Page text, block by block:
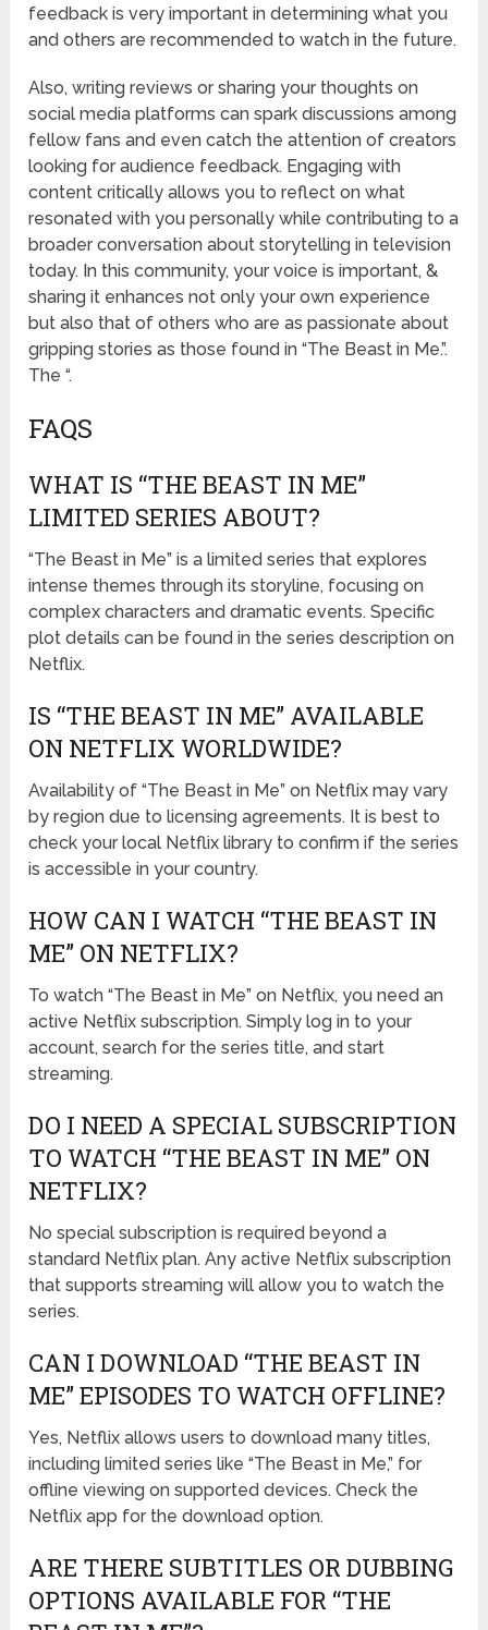
feedback is very important in determining what you
and others are recommended to watch in the future.
Also, writing reviews or sharing your thoughts on
social media platforms can spark discussions among
fellow fans and even catch the attention of creators
looking for audience feedback. Engaging with
content critically allows you to reflect on what
resonated with you personally while contributing to a
broader conversation about storytelling in television
today. In this community, your voice is important, &
sharing it enhances not only your own experience
but also that of others who are as passionate about
gripping stories as those found in “The Beast in Me.”.
The “.
FAQS
WHAT IS “THE BEAST IN ME”
LIMITED SERIES ABOUT?
“The Beast in Me” is a limited series that explores
intense themes through its storyline, focusing on
complex characters and dramatic events. Specific
plot details can be found in the series description on
Netflix.
IS “THE BEAST IN ME” AVAILABLE
ON NETFLIX WORLDWIDE?
Availability of “The Beast in Me” on Netflix may vary
by region due to licensing agreements. It is best to
check your local Netflix library to confirm if the series
is accessible in your country.
HOW CAN I WATCH “THE BEAST IN
ME” ON NETFLIX?
To watch “The Beast in Me” on Netflix, you need an
active Netflix subscription. Simply log in to your
account, search for the series title, and start
streaming.
DO I NEED A SPECIAL SUBSCRIPTION
TO WATCH “THE BEAST IN ME” ON
NETFLIX?
No special subscription is required beyond a
standard Netflix plan. Any active Netflix subscription
that supports streaming will allow you to watch the
series.
CAN I DOWNLOAD “THE BEAST IN
ME” EPISODES TO WATCH OFFLINE?
Yes, Netflix allows users to download many titles,
including limited series like “The Beast in Me,” for
offline viewing on supported devices. Check the
Netflix app for the download option.
ARE THERE SUBTITLES OR DUBBING
OPTIONS AVAILABLE FOR “THE